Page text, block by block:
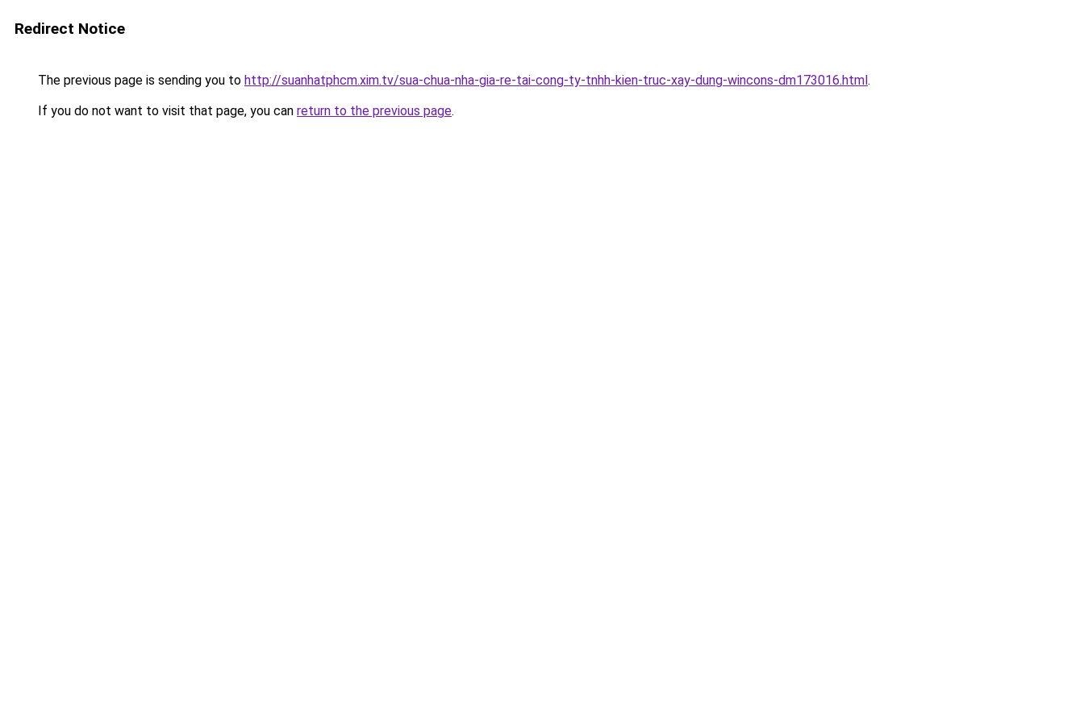
Redirect Notice
The previous page is sending you to http://suanhatphcm.xim.tv/sua-chua-nha-gia-re-tai-cong-ty-tnhh-kien-truc-xay-dung-wincons-dm173016.html.
If you do not want to visit that page, you can return to the previous page.